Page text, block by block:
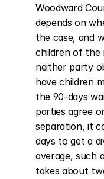
Woodward
depends on
the case, and
children of the
neither party
have children
the 90-days
parties agree
separation, it
days to get a
average, such
takes about